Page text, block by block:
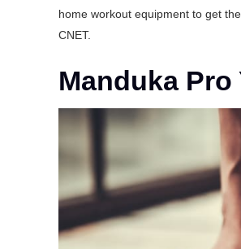
home workout equipment to get
CNET.
Manduka Pro